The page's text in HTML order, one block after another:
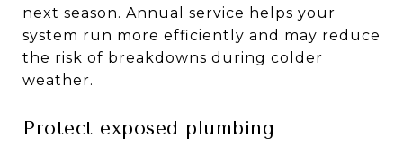
next season. Annual service helps your
system run more efficiently and may reduce
the risk of breakdowns during colder
weather.
Protect exposed plumbing